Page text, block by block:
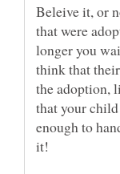
Beleive it, or
that were
longer you
think that
the adoption,
that your
enough to